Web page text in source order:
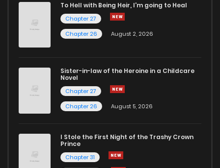
To Hell with Being Heir, I'm going to Heal
Chapter 27
Chapter 26
August 2, 2026
Sister-in-law of the Heroine in a Childcare
Novel
Chapter 27
Chapter 26
August 5, 2026
I Stole the First Night of the Trashy Crown
Prince
Chapter 31